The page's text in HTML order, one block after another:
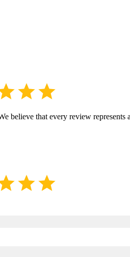
believe that every review